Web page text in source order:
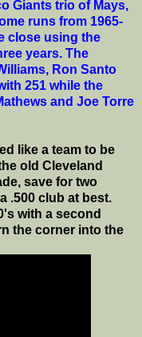
Giants trio of Mays,
runs from 1965-
close using the
years. The
Ron Santo
251 while the
and Joe Torre
like a team to be
old Cleveland
save for two
.500 club at best.
with a second
the corner into the